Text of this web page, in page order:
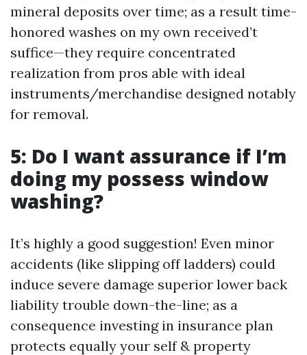
mineral deposits over time; as a result time-
honored washes on my own received’t
suffice—they require concentrated
realization from pros able with ideal
instruments/merchandise designed notably
for removal.
5: Do I want assurance if I’m
doing my possess window
washing?
It’s highly a good suggestion! Even minor
accidents (like slipping off ladders) could
induce severe damage superior lower back
liability trouble down-the-line; as a
consequence investing in insurance plan
protects equally your self & property